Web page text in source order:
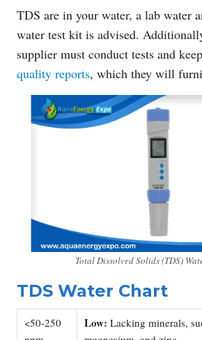
TDS are in your water, a lab water
water test kit is advised.
supplier must conduct tests and
quality reports, which they will
Total Dissolved Solids (TDS)
TDS Water Chart
<50-250
Low: Lacking minerals,